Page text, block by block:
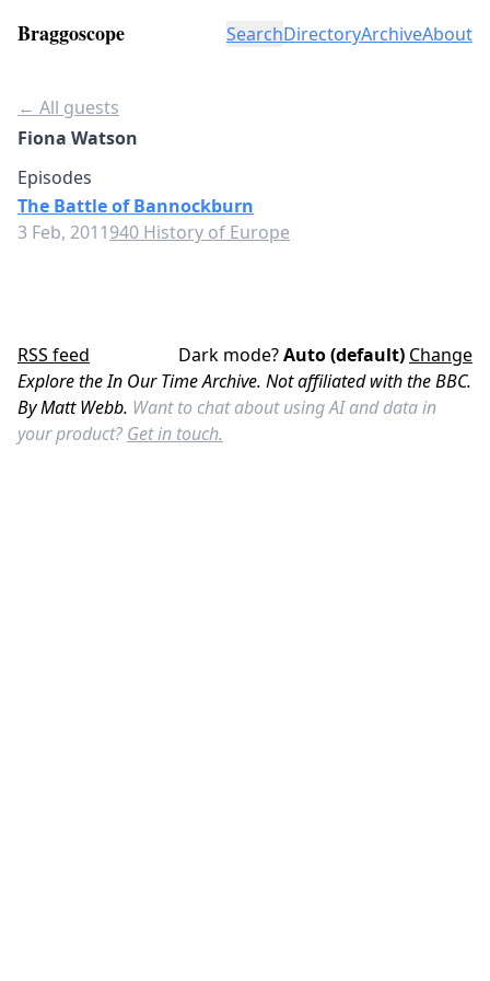
Braggoscope SearchDirectoryArchiveAbout
← All guests
Fiona Watson
Episodes
The Battle of Bannockburn
3 Feb, 2011940 History of Europe
RSS feed Dark mode?Auto (default) Change
Explore the In Our Time Archive. Not affiliated with the BBC.
By Matt Webb. Want to chat about using AI and data in
your product? Get in touch.